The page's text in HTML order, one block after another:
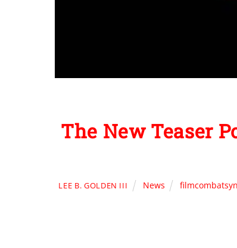
The New Teaser
LEE B. GOLDEN III News